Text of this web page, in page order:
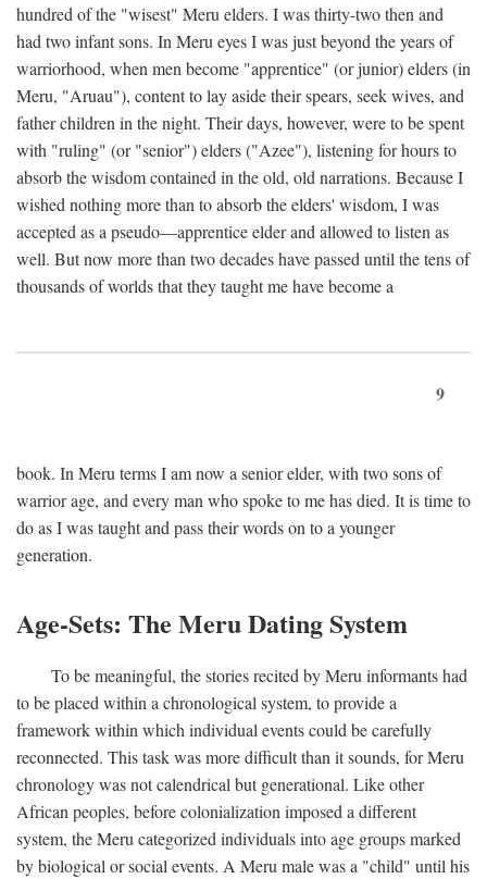
hundred of the "wisest" Meru elders. I was thirty-two then and
had two infant sons. In Meru eyes I was just beyond the years of
warriorhood, when men become "apprentice" (or junior) elders (in
Meru, "Aruau"), content to lay aside their spears, seek wives, and
father children in the night. Their days, however, were to be spent
with "ruling" (or "senior") elders ("Azee"), listening for hours to
absorb the wisdom contained in the old, old narrations. Because I
wished nothing more than to absorb the elders' wisdom, I was
accepted as a pseudo—apprentice elder and allowed to listen as
well. But now more than two decades have passed until the tens of
thousands of worlds that they taught me have become a
9
book. In Meru terms I am now a senior elder, with two sons of
warrior age, and every man who spoke to me has died. It is time to
do as I was taught and pass their words on to a younger
generation.
Age-Sets: The Meru Dating System
To be meaningful, the stories recited by Meru informants had
to be placed within a chronological system, to provide a
framework within which individual events could be carefully
reconnected. This task was more difficult than it sounds, for Meru
chronology was not calendrical but generational. Like other
African peoples, before colonialization imposed a different
system, the Meru categorized individuals into age groups marked
by biological or social events. A Meru male was a "child" until his